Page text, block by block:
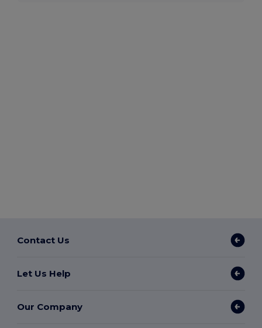
Contact Us
Let Us Help
Our Company